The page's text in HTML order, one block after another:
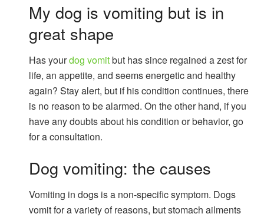
My dog ​​is vomiting but is in
great shape
Has yourdog vomitbut has since regained a zest for
life, an appetite, and seems energetic and healthy
again? Stay alert, but if his condition continues, there
is no reason to be alarmed. On the other hand, if you
have any doubts about his condition or behavior, go
for a consultation.
Dog vomiting: the causes
Vomiting in dogs is a non-specific symptom. Dogs
vomit for a variety of reasons, but stomach ailments